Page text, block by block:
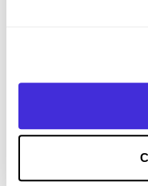
Please rate your
placement /